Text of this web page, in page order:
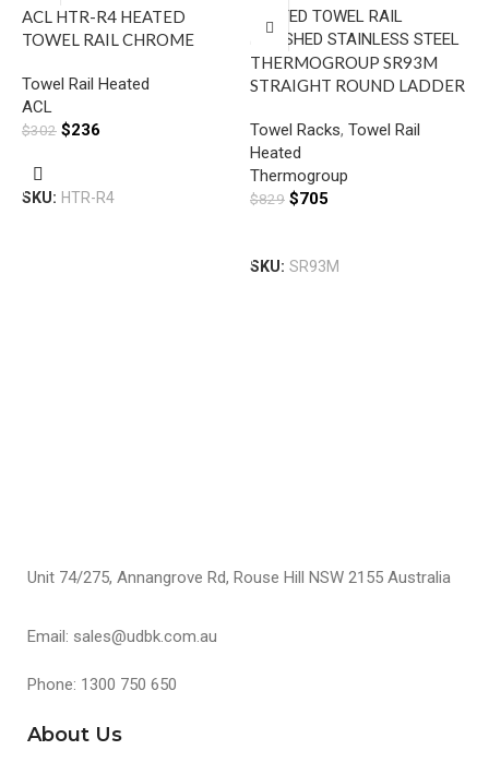
ACL HTR-R4 HEATED
TOWEL RAIL CHROME
Towel Rail Heated
ACL
$302 $236
Add To Cart
SKU: HTR-R4
THERMOGROUP SR93M
STRAIGHT ROUND LADDER
POLISHED STAINLESS
STEEL
Towel Racks, Towel Rail
Heated
Thermogroup
$829 $705
SKU: SR93M
Unit 74/275, Annangrove Rd, Rouse Hill NSW 2155 Australia
Email: sales@udbk.com.au
Phone: 1300 750 650
About Us